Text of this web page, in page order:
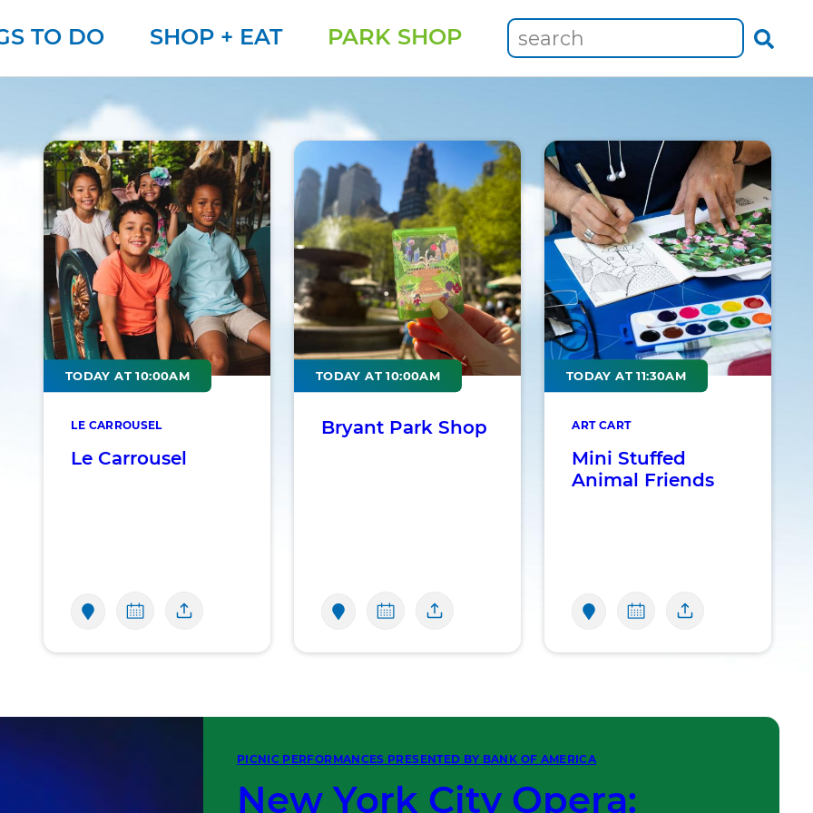
TO DO SHOP + EAT PARK SHOP
TODAY AT 10:00AM
LE CARROUSEL
Le Carrousel
TODAY AT 10:00AM
Bryant Park Shop
TODAY AT 11:30AM
ART CART
Mini Stuffed
Animal Friends
PICNIC PERFORMANCES PRESENTED BY BANK OF AMERICA
New York City Opera: